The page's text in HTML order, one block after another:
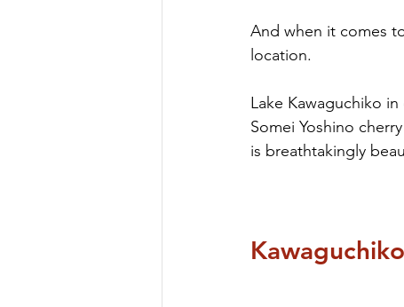
And when it comes
location.
Lake Kawaguchiko
Somei Yoshino
is breathtakingly